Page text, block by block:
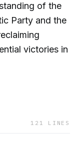
of the
Party and the
victories in
121 LINES